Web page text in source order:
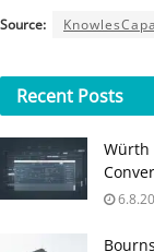
Source:
Recent Posts
Würth